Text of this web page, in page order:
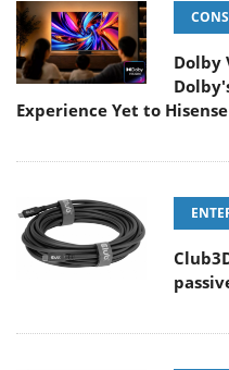
Dolby
Experience Yet to Hisense